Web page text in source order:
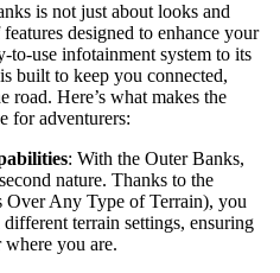
is not just about looks and
designed to enhance your
to-use infotainment system to its
built to keep you connected,
road. Here’s what makes the
for adventurers:
: With the Outer Banks,
nature. Thanks to the
Any Type of Terrain), you
terrain settings, ensuring
you are.